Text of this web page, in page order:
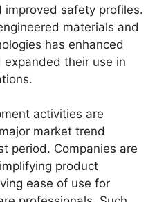
safety profiles.
materials and
has enhanced
their use in
activities are
market trend
period. Companies are
product
ease of use for